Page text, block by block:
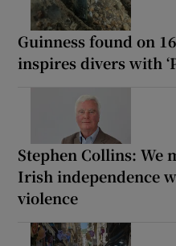
Guinness found on
inspires divers with
Stephen Collins:
Irish independence
violence